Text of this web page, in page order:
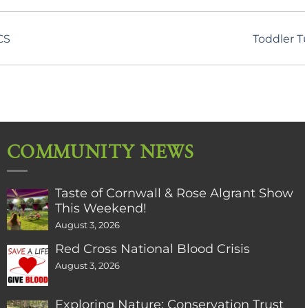
Toddler
COMMUNITY NEWS
Taste of Cornwall & Rose Algrant Show
This Weekend!
August 3, 2026
Red Cross National Blood Crisis
August 3, 2026
Exploring Nature: Conservation Trust